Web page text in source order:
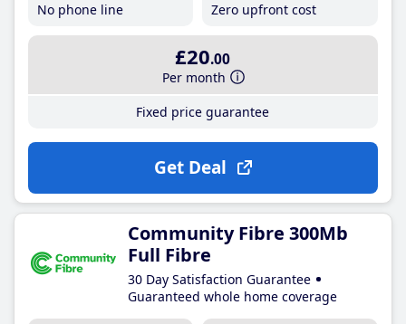
No phone line
Zero upfront cost
£20.00
Per month
Fixed price guarantee
Get Deal
Community Fibre 300Mb
Full Fibre
30 Day Satisfaction Guarantee
Guaranteed whole home coverage